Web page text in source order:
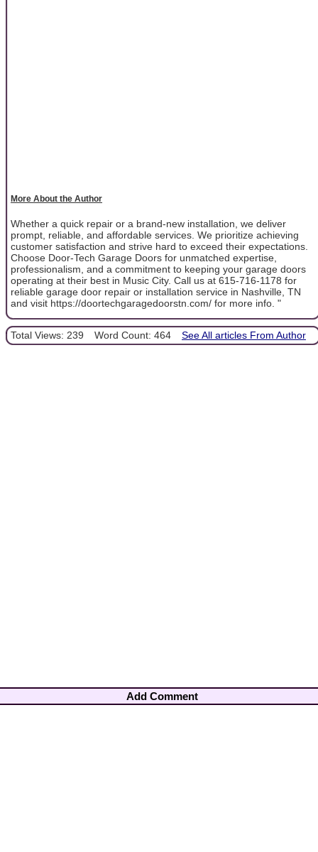
More About the Author
Whether a quick repair or a brand-new installation, we deliver
prompt, reliable, and affordable services. We prioritize achieving
customer satisfaction and strive hard to exceed their expectations.
Choose Door-Tech Garage Doors for unmatched expertise,
professionalism, and a commitment to keeping your garage doors
operating at their best in Music City. Call us at 615-716-1178 for
reliable garage door repair or installation service in Nashville, TN
and visit https://doortechgaragedoorstn.com/ for more info. "
Total Views: 239 Word Count: 464 See All articles From Author
Add Comment